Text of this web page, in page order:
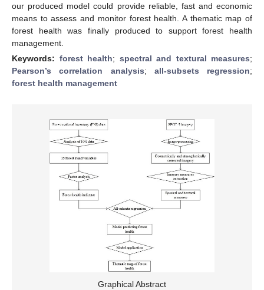
our produced model could provide reliable, fast and economic
means to assess and monitor forest health. A thematic map of
forest health was finally produced to support forest health
management.
Keywords: forest health; spectral and textural measures;
Pearson’s correlation analysis; all-subsets regression;
forest health management
Graphical Abstract